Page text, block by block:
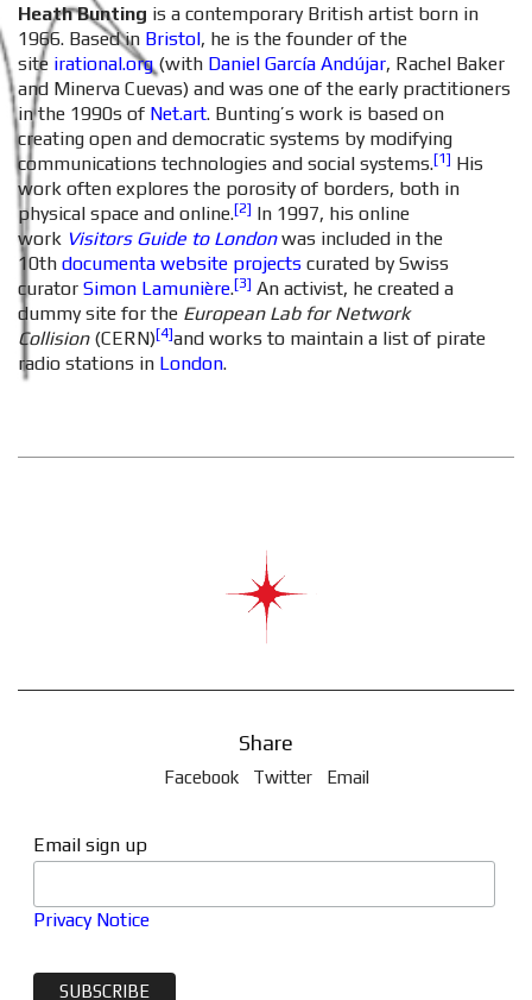
Heath Bunting is a contemporary British artist born in
1966. Based in Bristol, he is the founder of the
site irational.org(with Daniel García Andújar, Rachel Baker
and Minerva Cuevas) and was one of the early practitioners
in the 1990s of Net.art. Bunting’s work is based on
creating open and democratic systems by modifying
communications technologies and social systems.[1] His
work often explores the porosity of borders, both in
physical space and online.[2] In 1997, his online
work Visitors Guide to Londonwas included in the
10th documenta website projects curated by Swiss
curator Simon Lamunière.[3] An activist, he created a
dummy site for the European Lab for Network
Collision(CERN)[4]and works to maintain a list of pirate
radio stations in London.
Share
Facebook Twitter Email
Email sign up
Privacy Notice